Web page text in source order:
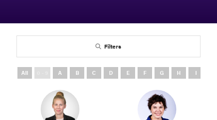
Filters
All A B C D E F G H I